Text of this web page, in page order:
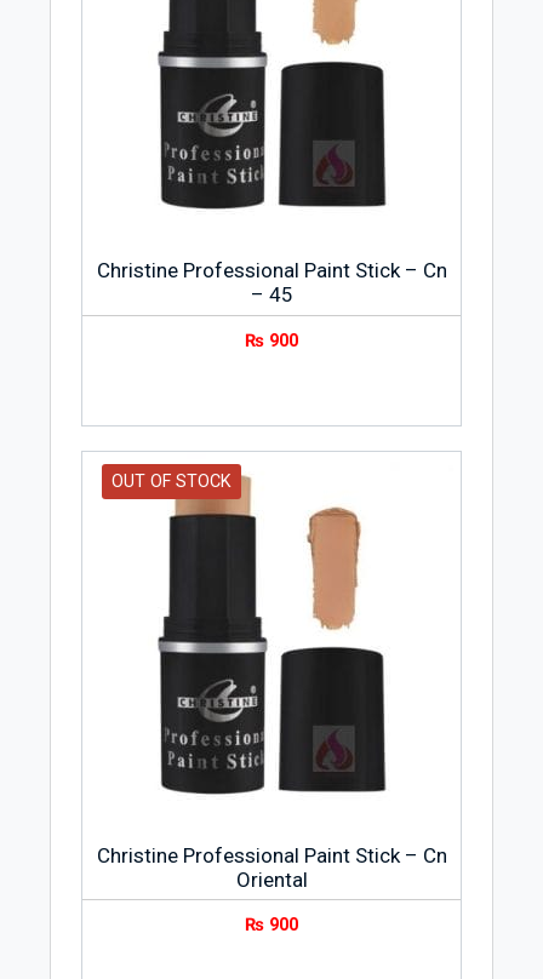
Christine Professional Paint Stick – Cn
– 45
₨ 900
OUT OF STOCK
Christine Professional Paint Stick – Cn
Oriental
₨ 900